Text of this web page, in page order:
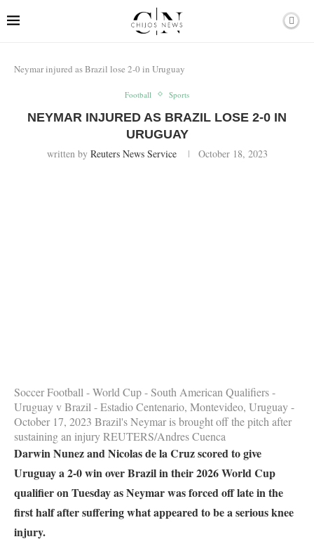
Neymar injured as Brazil lose 2-0 in Uruguay
Football Sports
NEYMAR INJURED AS BRAZIL LOSE 2-0 IN
URUGUAY
written by Reuters News Service October 18, 2023
Soccer Football - World Cup - South American Qualifiers -
Uruguay v Brazil - Estadio Centenario, Montevideo, Uruguay -
October 17, 2023 Brazil's Neymar is brought off the pitch after
sustaining an injury REUTERS/Andres Cuenca
Darwin Nunez and Nicolas de la Cruz scored to give
Uruguay a 2-0 win over Brazil in their 2026 World Cup
qualifier on Tuesday as Neymar was forced off late in the
first half after suffering what appeared to be a serious knee
injury.